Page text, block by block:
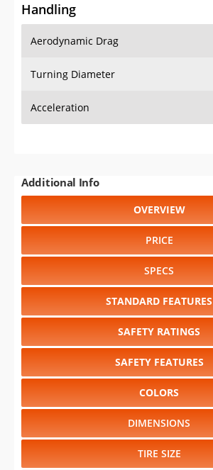
Handling
Aerodynamic Drag
Turning Diameter
Acceleration
Additional Info
OVERVIEW
PRICE
SPECS
STANDARD FEATURES
SAFETY RATINGS
SAFETY FEATURES
COLORS
DIMENSIONS
TIRE SIZE